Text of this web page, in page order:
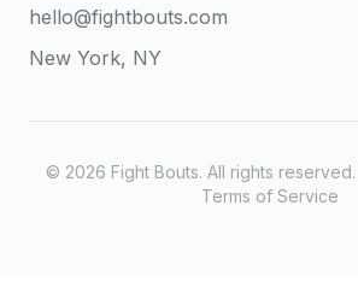
hello@fightbouts.com
New York, NY
© 2026 Fight Bouts. All rights reserved. |
Terms of Service